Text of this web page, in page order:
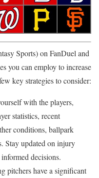
Sports) on FanDuel and
you can employ to increase
key strategies to consider:
with the players,
statistics, recent
conditions, ballpark
Stay updated on injury
decisions.
pitchers have a significant